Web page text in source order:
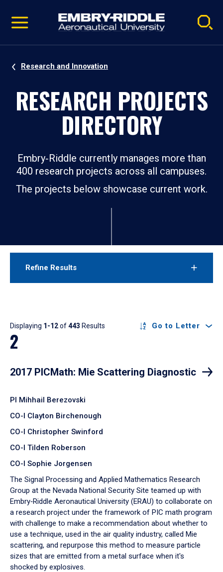
video
Navigation
Research and Innovation
RESEARCH PROJECTS
DIRECTORY
Embry‑Riddle currently manages more than
400 research projects across all campuses.
The projects below showcase current work.
Refine Results
Results
Displaying 1-12of443 Results Go to Letter
2
2017 PICMath: Mie Scattering Diagnostic
PI Mihhail Berezovski
CO-I Clayton Birchenough
CO-I Christopher Swinford
CO-I Tilden Roberson
CO-I Sophie Jorgensen
The Signal Processing and Applied Mathematics Research
Group at the Nevada National Security Site teamed up with
Embry‑Riddle Aeronautical University (ERAU) to collaborate on
a research project under the framework of PIC math program
with challenge to make a recommendation about whether to
use a technique, used in the air quality industry, called Mie
scattering, and repurpose this method to measure particle
sizes that are emitted from a metal surface when it's
shocked by explosives.